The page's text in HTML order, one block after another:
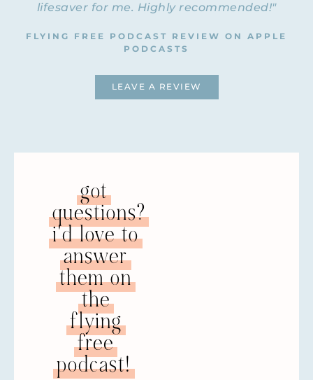
lifesaver for me. Highly recommended!"
FLYING FREE PODCAST REVIEW ON APPLE
PODCASTS
LEAVE A REVIEW
got
questions?
i'd love to
answer
them on
the
flying
free
podcast!